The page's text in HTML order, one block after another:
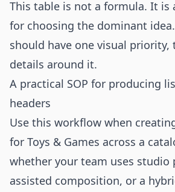
This table is not a formula. It is
for choosing the dominant
should have one visual
details around it.
A practical SOP for producing
headers
Use this workflow when
for Toys & Games across a
whether your team uses studio
assisted composition, or a